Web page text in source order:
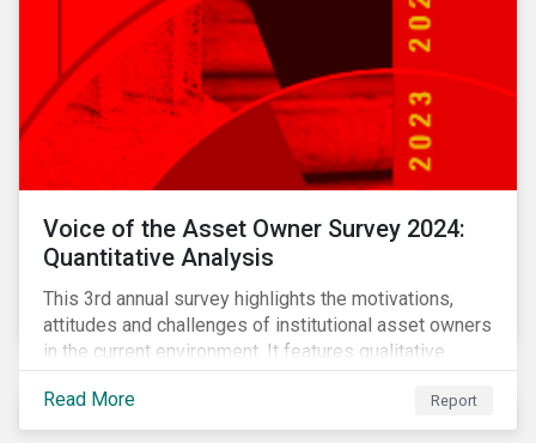
Voice of the Asset Owner Survey 2024:
Quantitative Analysis
This 3rd annual survey highlights the motivations,
attitudes and challenges of institutional asset owners
in the current environment. It features qualitative
insights based on a survey of asset owners from a
diverse range of institution types and sizes across
North America, Europe and Asia-Pacific.
Read More Report